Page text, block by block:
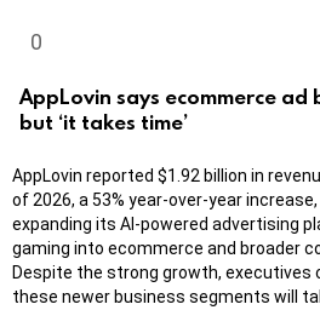
AppLovin says ecommerce ad
but ‘it takes time’
AppLovin reported $1.92 billion in
of 2026, a 53% year-over-year
expanding its AI-powered advertising
gaming into ecommerce and broader
Despite the strong growth, executives
these newer business segments will